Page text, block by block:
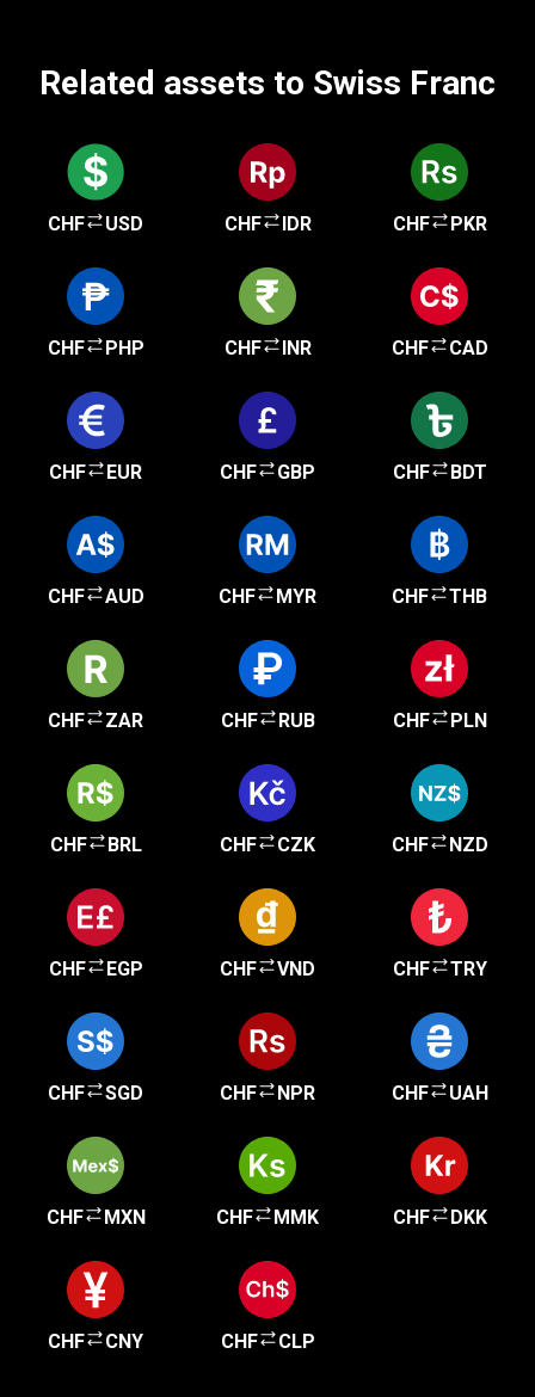
Related assets to Swiss Franc
CHF USD CHF IDR CHF PKR
CHF PHP CHF INR CHF CAD
CHF EUR CHF GBP CHF BDT
CHF AUD CHF MYR CHF THB
CHF ZAR CHF RUB CHF PLN
CHF BRL CHF CZK CHF NZD
CHF EGP CHF VND CHF TRY
CHF SGD CHF NPR CHF UAH
CHF MXN CHF MMK CHF DKK
CHF CNY CHF CLP